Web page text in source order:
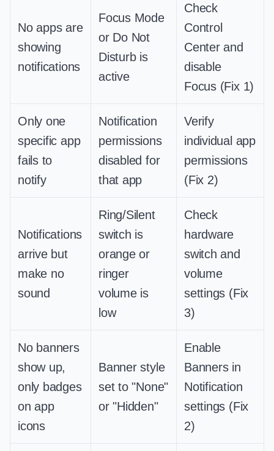
No apps are
showing
notifications
Focus Mode
or Do Not
Disturb is
active
Check
Control
Center and
disable
Focus (Fix 1)
Only one
specific app
fails to
notify
Notification
permissions
disabled for
that app
Verify
individual app
permissions
(Fix 2)
Notifications
arrive but
make no
sound
Ring/Silent
switch is
orange or
ringer
volume is
low
Check
hardware
switch and
volume
settings (Fix
3)
No banners
show up,
only badges
on app
icons
Banner style
set to "None"
or "Hidden"
Enable
Banners in
Notification
settings (Fix
2)